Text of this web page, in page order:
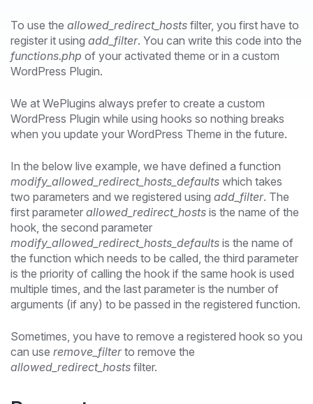
To use the allowed_redirect_hosts filter, you first have to
register it using add_filter. You can write this code into the
functions.php of your activated theme or in a custom
WordPress Plugin.
We at WePlugins always prefer to create a custom
WordPress Plugin while using hooks so nothing breaks
when you update your WordPress Theme in the future.
In the below live example, we have defined a function
modify_allowed_redirect_hosts_defaults which takes
two parameters and we registered using add_filter. The
first parameter allowed_redirect_hosts is the name of the
hook, the second parameter
modify_allowed_redirect_hosts_defaults is the name of
the function which needs to be called, the third parameter
is the priority of calling the hook if the same hook is used
multiple times, and the last parameter is the number of
arguments (if any) to be passed in the registered function.
Sometimes, you have to remove a registered hook so you
can use remove_filterto remove the
allowed_redirect_hosts filter.